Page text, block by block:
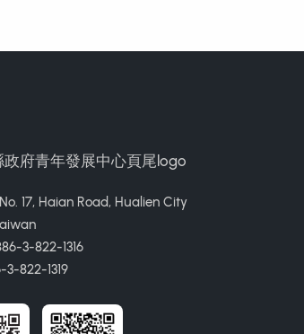
17, Haian Road, Hualien City
3-822-1316
3-822-1319